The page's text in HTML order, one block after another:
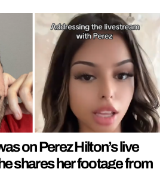
on Perez Hilton’s live
shares her footage from